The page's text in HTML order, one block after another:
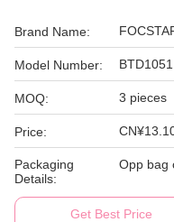
Brand Name:
Model Number: BTD1051
MOQ: 3 pieces
Price:
Packaging
Details:
Opp bag
Get Best Price